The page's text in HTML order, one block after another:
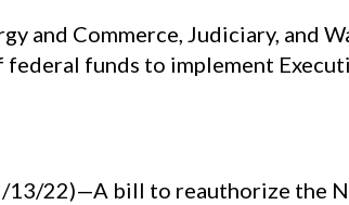
and Commerce, Judiciary, and
funds to implement
13/22)—A bill to reauthorize the